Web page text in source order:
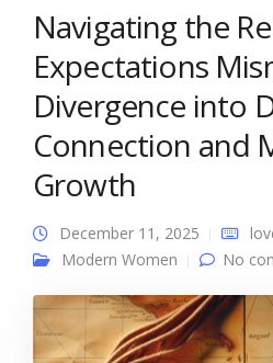
Navigating the
Expectations
Divergence into
Connection and
Growth
December 11, 2025
Modern Women
No